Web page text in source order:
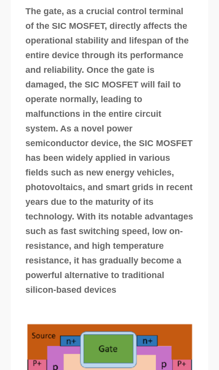
The gate, as a crucial control terminal
of the SIC MOSFET, directly affects the
operational stability and lifespan of the
entire device through its performance
and reliability. Once the gate is
damaged, the SIC MOSFET will fail to
operate normally, leading to
malfunctions in the entire circuit
system. As a novel power
semiconductor device, the SIC MOSFET
has been widely applied in various
fields such as new energy vehicles,
photovoltaics, and smart grids in recent
years due to the maturity of its
technology. With its notable advantages
such as fast switching speed, low on-
resistance, and high temperature
resistance, it has gradually become a
powerful alternative to traditional
silicon-based devices